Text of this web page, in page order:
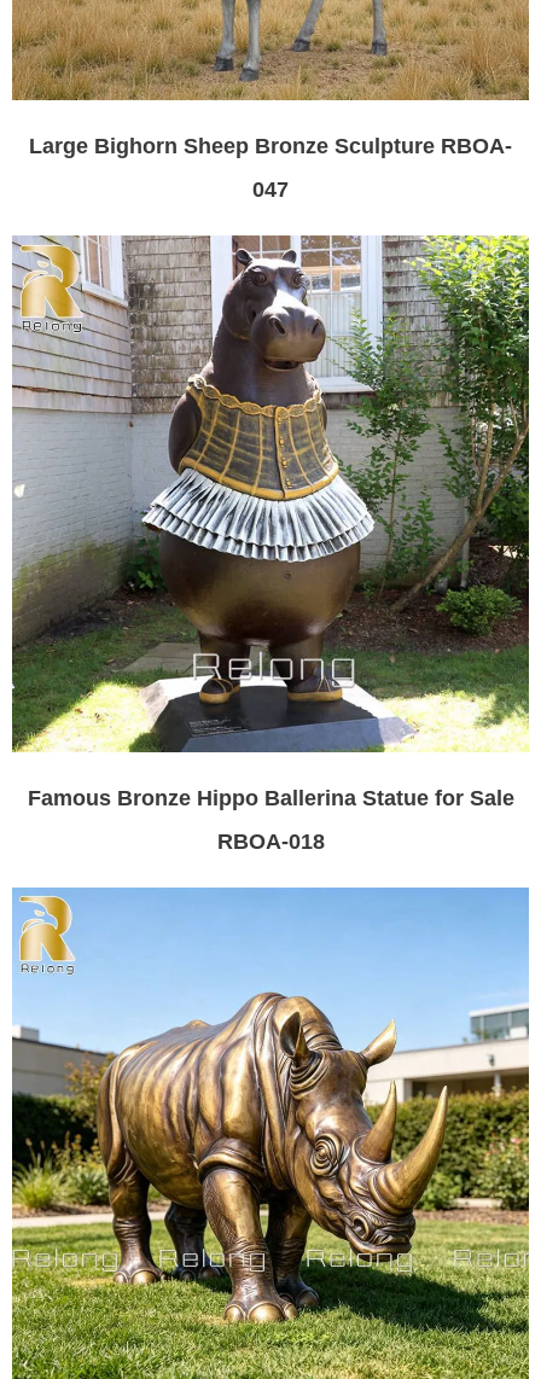
Large Bighorn Sheep Bronze Sculpture RBOA-
047
Famous Bronze Hippo Ballerina Statue for Sale
RBOA-018